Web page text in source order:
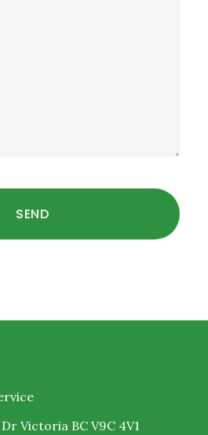
Victoria BC V9C 4V1